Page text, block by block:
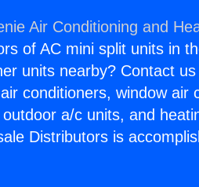
Air Conditioning and
of AC mini split units in
units nearby? Contact
conditioners, window air
a/c units, and
Distributors is